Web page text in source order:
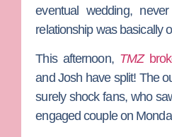
eventual wedding,
relationship was basically
This afternoon, TMZ
and Josh have split! The
surely shock fans, who
engaged couple on